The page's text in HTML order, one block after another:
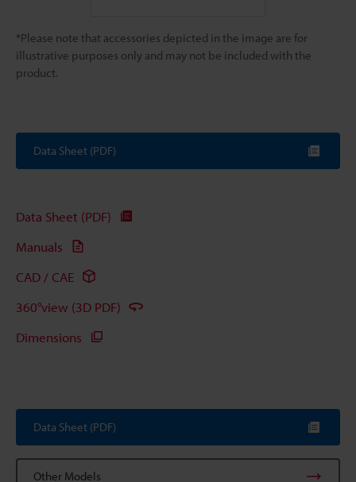
*Please note that accessories depicted in the image are for
illustrative purposes only and may not be included with the
product.
Data Sheet (PDF)
Data Sheet (PDF)
Manuals
CAD / CAE
360°view (3D PDF)
Dimensions
Data Sheet (PDF)
Other Models